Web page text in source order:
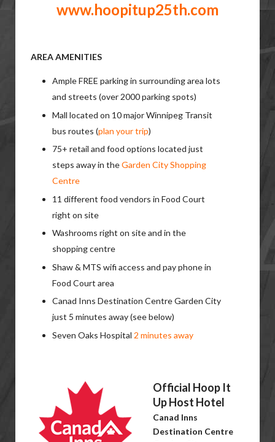
www.hoopitup25th.com
AREA AMENITIES
Ample FREE parking in surrounding area lots
and streets (over 2000 parking spots)
Mall located on 10 major Winnipeg Transit
bus routes (plan your trip)
75+ retail and food options located just
steps away in theGarden City Shopping
Centre
11 different food vendors in Food Court
right on site
Washrooms right on site and in the
shopping centre
Shaw & MTS wifi access and pay phone in
Food Court area
Canad Inns Destination Centre Garden City
just 5 minutes away (see below)
Seven Oaks Hospital 2 minutes away
Official Hoop It
Up Host Hotel
Canad Inns
Destination Centre